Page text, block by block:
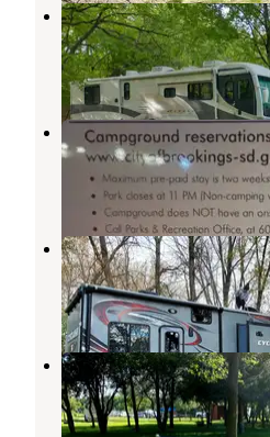
Redwood Lodge —
Lynd,Minnesota
1 Review
6
Sexauer City Park
Brookings,South Dakota
5 Reviews
Split Rock Creek
Ihlen,Minnesota
6 Reviews
Garvin County Park
Lynd,Minnesota
2 Reviews